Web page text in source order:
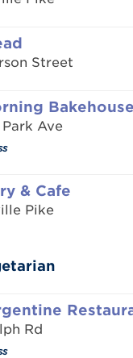
Street
Bakehouse
Park Ave
& Cafe
Pike
Rd